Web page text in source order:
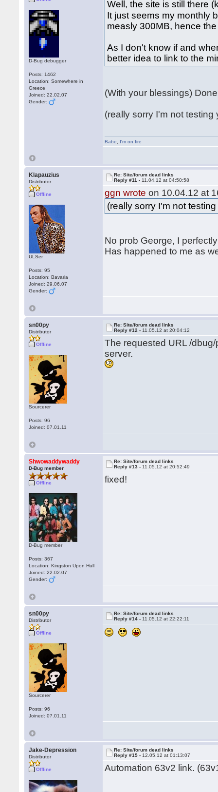
D-Bug debugger
Posts: 1462
Location: Somewhere in
Greece
Joined: 22.02.07
Gender:
Well, the site is still there
It just seems my monthly
measly 300MB, hence
As I don't know if and
better idea to link to the
(With your blessings)
(really sorry I'm not testing
Babe I'm on fire
Klapauzius
Distributor
Offline
ULSer
Posts: 95
Location: Bavaria
Joined: 29.06.07
Gender:
Re: Site/forum dead links
Reply #11 - 11.04.12 at 04:50:58
ggn wrote on 10.04.12 at
(really sorry I'm not
No prob George, I
Has happened to me as
sn00py
Distributor
Offline
Sourcerer
Posts: 96
Joined: 07.01.11
Re: Site/forum dead links
Reply #12 - 11.05.12 at 20:04:12
The requested URL /
server.
Shwowaddywaddy
D-Bug member
Offline
D-Bug member
Posts: 367
Location: Kingston Upon Hull
Joined: 22.02.07
Gender:
Re: Site/forum dead links
Reply #13 - 11.05.12 at 20:52:49
fixed!
sn00py
Distributor
Offline
Sourcerer
Posts: 96
Joined: 07.01.11
Re: Site/forum dead links
Reply #14 - 11.05.12 at 22:22:11
Jake-Depression
Distributor
Offline
Re: Site/forum dead links
Reply #15 - 12.05.12 at 01:13:07
Automation 63v2 link.